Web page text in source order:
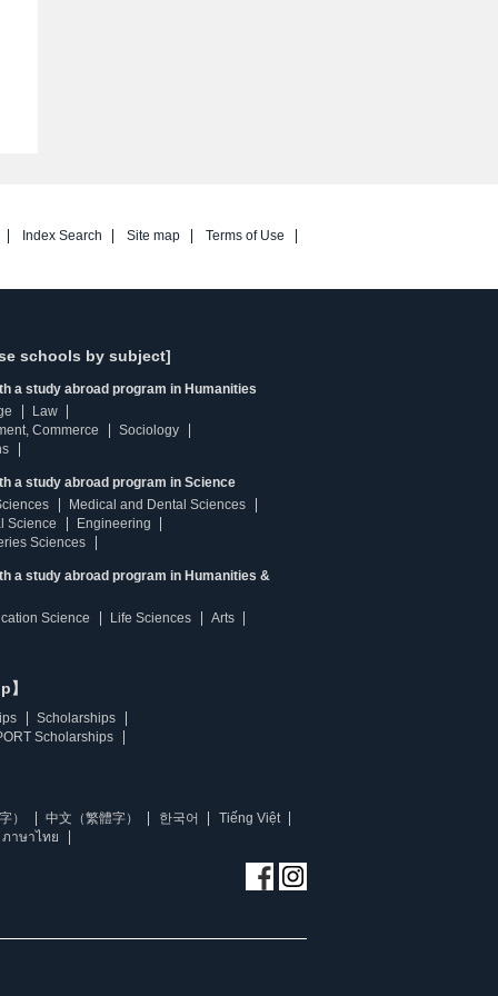
Index Search Site map Terms of Use
schools by subject]
a study abroad program in Humanities
Law
Commerce
Sociology
a study abroad program in Science
Medical and Dental Sciences
Science
Engineering
Sciences
a study abroad program in Humanities &
Science Life Sciences Arts
Scholarships
Scholarships
） 中文（繁體字） 한국어
Tiếng Việt
ภาษาไทย